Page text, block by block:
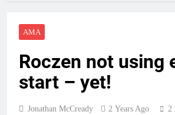
AMA
Roczen not using
start – yet!
Jonathan McCready 2 Years Ago 2